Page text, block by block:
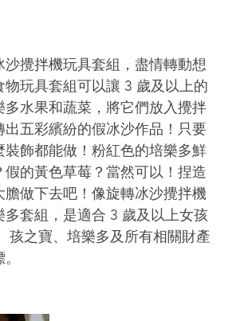
攪拌機玩具套組，盡情轉動想
玩具套組可以讓 3 歲及以上的
多水果和蔬菜，將它們放入攪拌
出五彩繽紛的假冰沙作品！只要
裝飾都能做！粉紅色的培樂多鮮
的黃色草莓？當然可以！捏造
膽做下去吧！像旋轉冰沙攪拌機
套組，是適合 3 歲及以上女孩
孩之寶、培樂多及所有相關財產